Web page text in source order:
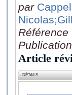
par
Nicolas
Référence
Publication
Article
DÉTAILS